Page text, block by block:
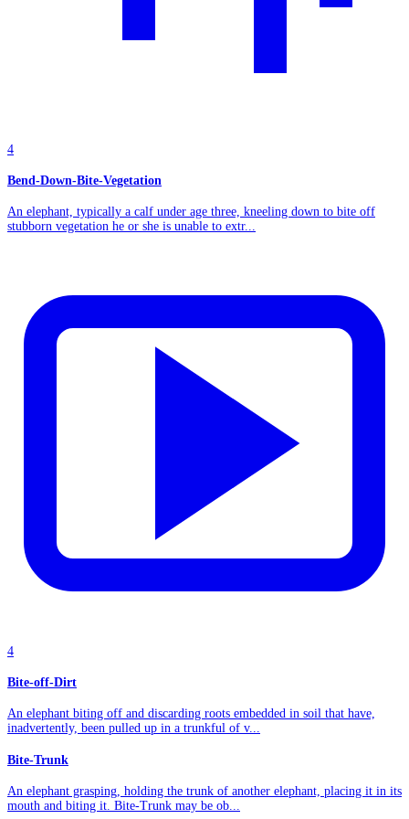
4
Bend-Down-Bite-Vegetation
An elephant, typically a calf under age three, kneeling down to bite off
stubborn vegetation he or she is unable to extr...
4
Bite-off-Dirt
An elephant biting off and discarding roots embedded in soil that have,
inadvertently, been pulled up in a trunkful of v...
Bite-Trunk
An elephant grasping, holding the trunk of another elephant, placing it in its
mouth and biting it. Bite-Trunk may be ob...